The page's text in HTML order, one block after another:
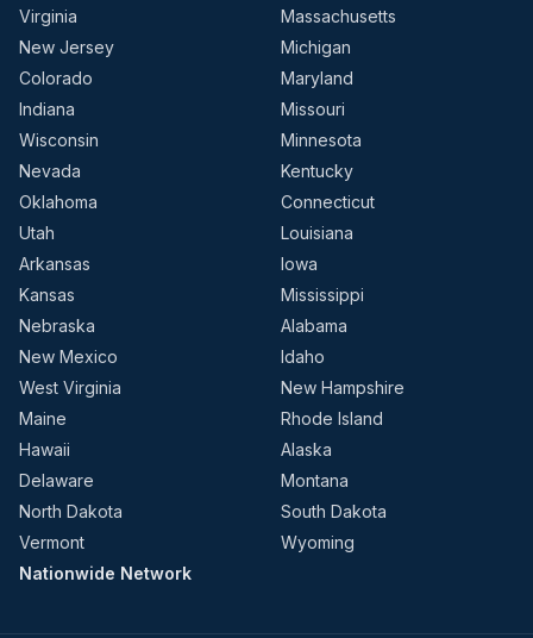
Virginia
Massachusetts
New Jersey
Michigan
Colorado
Maryland
Indiana
Missouri
Wisconsin
Minnesota
Nevada
Kentucky
Oklahoma
Connecticut
Utah
Louisiana
Arkansas
Iowa
Kansas
Mississippi
Nebraska
Alabama
New Mexico
Idaho
West Virginia
New Hampshire
Maine
Rhode Island
Hawaii
Alaska
Delaware
Montana
North Dakota
South Dakota
Vermont
Wyoming
Nationwide Network